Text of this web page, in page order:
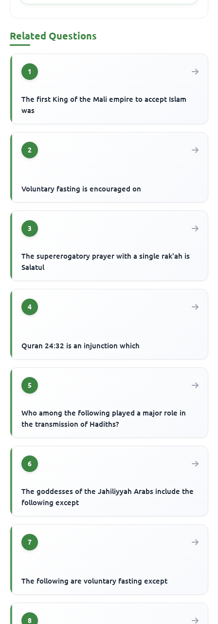
Related Questions
1
The first King of the Mali empire to accept Islam
was
2
Voluntary fasting is encouraged on
3
The supererogatory prayer with a single rak'ah is
Salatul
4
Quran 24:32 is an injunction which
5
Who among the following played a major role in
the transmission of Hadiths?
6
The goddesses of the Jahiliyyah Arabs include the
following except
7
The following are voluntary fasting except
8